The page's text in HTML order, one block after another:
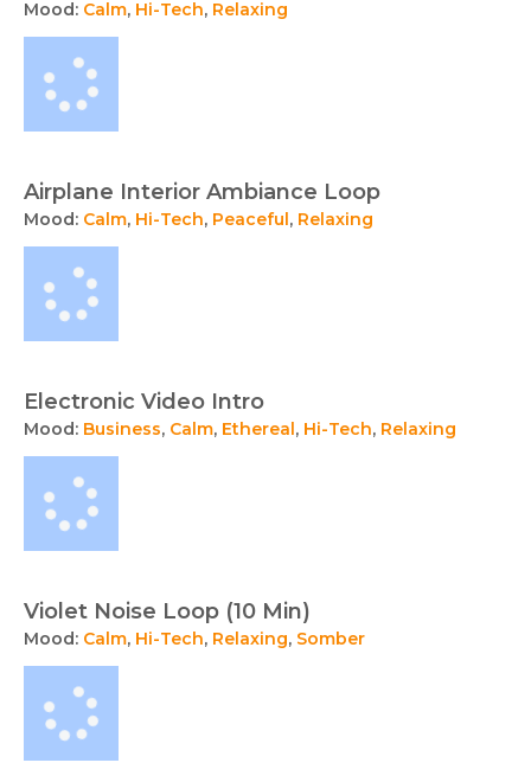
Mood: Calm, Hi-Tech, Relaxing
Airplane Interior Ambiance Loop
Mood: Calm, Hi-Tech, Peaceful , Relaxing
Electronic Video Intro
Mood: Business, Calm, Ethereal , Hi-Tech, Relaxing
Violet Noise Loop (10 Min)
Mood: Calm, Hi-Tech, Relaxing, Somber